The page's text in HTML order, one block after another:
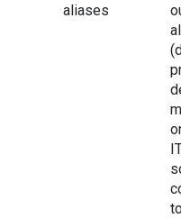
aliases